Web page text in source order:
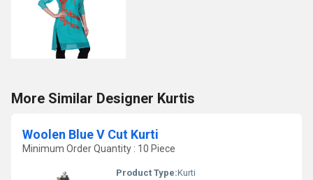
More Similar Designer Kurtis
Woolen Blue V Cut Kurti
Minimum Order Quantity : 10 Piece
Product Type:Kurti